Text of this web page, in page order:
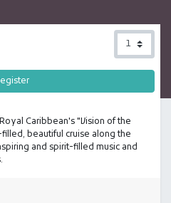
Caribbean's "Vision of the
beautiful cruise along the
and spirit-filled music and